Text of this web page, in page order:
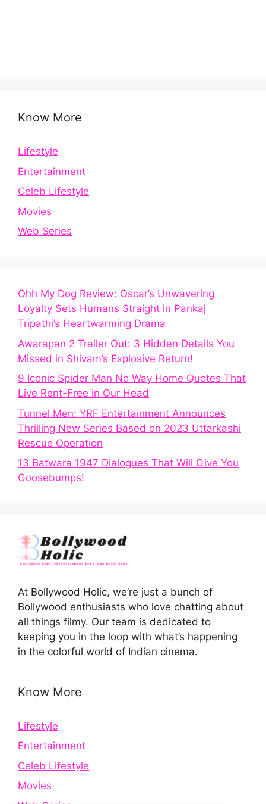
Know More
Lifestyle
Entertainment
Celeb Lifestyle
Movies
Web Series
Ohh My Dog Review: Oscar’s Unwavering
Loyalty Sets Humans Straight in Pankaj
Tripathi’s Heartwarming Drama
Awarapan 2 Trailer Out: 3 Hidden Details You
Missed in Shivam’s Explosive Return!
9 Iconic Spider Man No Way Home Quotes That
Live Rent-Free in Our Head
Tunnel Men: YRF Entertainment Announces
Thrilling New Series Based on 2023 Uttarkashi
Rescue Operation
13 Batwara 1947 Dialogues That Will Give You
Goosebumps!
At Bollywood Holic, we’re just a bunch of
Bollywood enthusiasts who love chatting about
all things filmy. Our team is dedicated to
keeping you in the loop with what’s happening
in the colorful world of Indian cinema.
Know More
Lifestyle
Entertainment
Celeb Lifestyle
Movies